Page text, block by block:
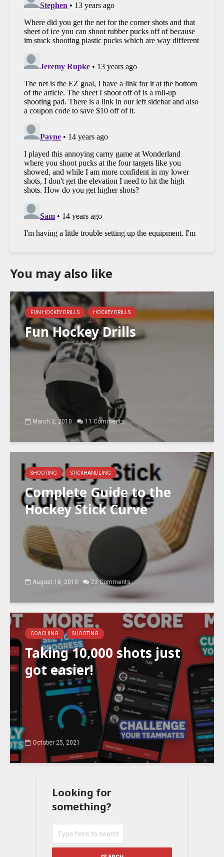
You may also like
FUN HOCKEY DRILLS HOCKEY DRILLS
Fun Hockey Drills
March 3, 2010 11 Comments
SHOOTING STICKHANDLING
Complete Guide to the
Hockey Stick Curve
August 18, 2010 23 Comments
COACHING SHOOTING
Taking 10,000 shots just
got easier!
October 25, 2021
Looking for
something?